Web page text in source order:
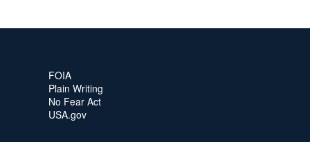
FOIA
Plain Writing
No Fear Act
USA.gov